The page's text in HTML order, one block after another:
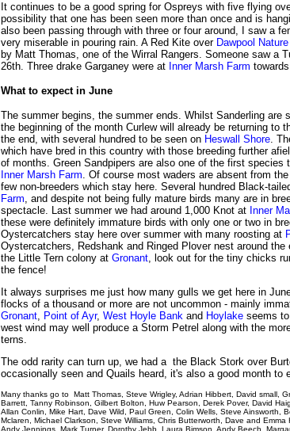
It continues to be a good spring for Ospreys with five flying
possibility that one has been seen more than once and is
also been passing through with three or four around, I saw a
very miserable in pouring rain. A Red Kite over Dawpool
by Matt Thomas, one of the Wirral Rangers. Someone saw a
26th. Three drake Garganey were at Inner Marsh Farm
What to expect in June
The summer begins, the summer ends. Whilst Sanderling are
the beginning of the month Curlew will already be returning to
the end, with several hundred to be seen on Heswall Shore.
which have bred in this country with those breeding further
of months. Green Sandpipers are also one of the first
Inner Marsh Farm. Of course most waders are absent from
few non-breeders which stay here. Several hundred Black-
Farm, and despite not being fully mature birds many are in
spectacle. Last summer we had around 1,000 Knot at Inner
these were definitely immature birds with only one or two in
Oystercatchers stay here over summer with many roosting at
Oystercatchers, Redshank and Ringed Plover nest around
the Little Tern colony at Gronant, look out for the tiny chicks
the fence!
It always surprises me just how many gulls we get here in
flocks of a thousand or more are not uncommon - mainly
Gronant, Point of Ayr, West Hoyle Bank and Hoylake seems
west wind may well produce a Storm Petrel along with the
terns.
The odd rarity can turn up, we had a the Black Stork over
occasionally seen and Quails heard, it's also a good month to
Many thanks go to Matt Thomas, Steve Wrigley, Adrian Hibbert, David small,
Barrett, Tanny Robinson, Gilbert Bolton, Huw Pearson, Derek Pover, David
Allan Conlin, Mike Hart, Dave Wild, Paul Green, Colin Wells, Steve Ainsworth,
Mclaren, Michael Clarkson, Steve Williams, Chris Butterworth, Dave and
Andy Jennings, Mark Turner, Dorothy Jebb, Laura Bimson, Andy Beech,